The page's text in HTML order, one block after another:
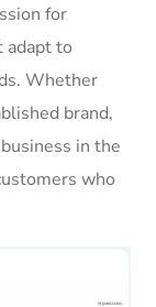
for
adapt to
Whether
brand,
in the
who